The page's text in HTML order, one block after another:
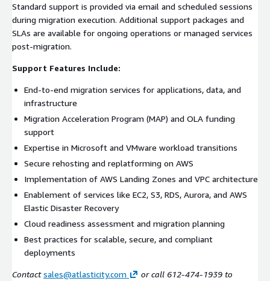
Standard support is provided via email and scheduled sessions
during migration execution. Additional support packages and
SLAs are available for ongoing operations or managed services
post-migration.
Support Features Include:
End-to-end migration services for applications, data, and
infrastructure
Migration Acceleration Program (MAP) and OLA funding
support
Expertise in Microsoft and VMware workload transitions
Secure rehosting and replatforming on AWS
Implementation of AWS Landing Zones and VPC architecture
Enablement of services like EC2, S3, RDS, Aurora, and AWS
Elastic Disaster Recovery
Cloud readiness assessment and migration planning
Best practices for scalable, secure, and compliant
deployments
Contactsales@atlasticity.com
or call 612-474-1939 to